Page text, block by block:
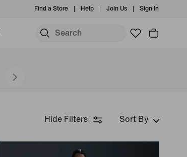
Find a Store Help Join Us Sign In
Hide Filters Sort By